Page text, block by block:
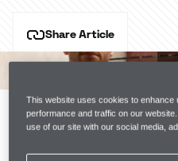
Share Article
The conflict in Ukraine
Nations Children's Fund
concerned for the safety
This website uses cookies to
performance and traffic on our
use of our site with our social media,